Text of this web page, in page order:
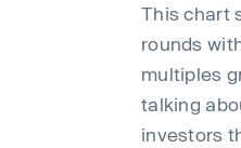
This chart
rounds
multiples
talking
investors